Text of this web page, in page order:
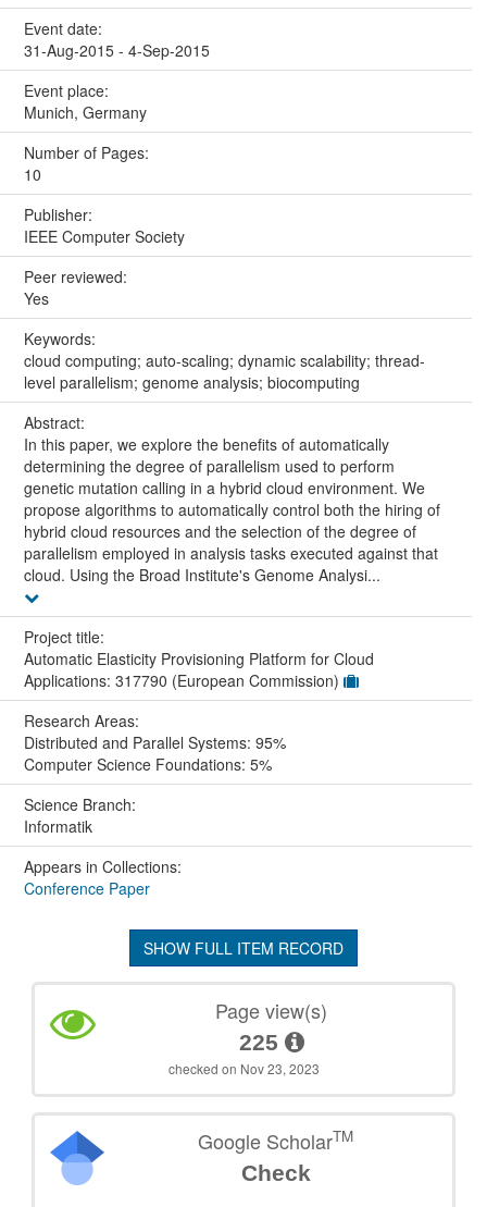
Event date:
31-Aug-2015 - 4-Sep-2015
Event place:
Munich, Germany
Number of Pages:
10
Publisher:
IEEE Computer Society
Peer reviewed:
Yes
Keywords:
cloud computing; auto-scaling; dynamic scalability; thread-
level parallelism; genome analysis; biocomputing
Abstract:
In this paper, we explore the benefits of automatically
determining the degree of parallelism used to perform
genetic mutation calling in a hybrid cloud environment. We
propose algorithms to automatically control both the hiring of
hybrid cloud resources and the selection of the degree of
parallelism employed in analysis tasks executed against that
cloud. Using the Broad Institute's Genome Analysi...
Project title:
Automatic Elasticity Provisioning Platform for Cloud
Applications: 317790 (European Commission)
Research Areas:
Distributed and Parallel Systems: 95%
Computer Science Foundations: 5%
Science Branch:
Informatik
Appears in Collections:
Conference Paper
SHOW FULL ITEM RECORD
Page view(s)
225
checked on Nov 23, 2023
Google ScholarTM
Check